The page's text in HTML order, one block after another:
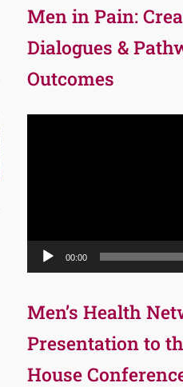
Men in Pain:
Dialogues &
Outcomes
00:00
Men’s Health
Presentation to
House